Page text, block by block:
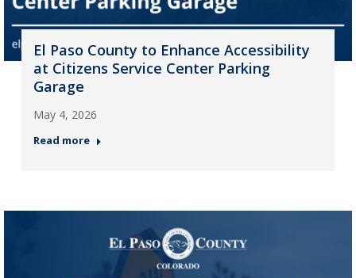
El Paso County to Enhance Accessibility
at Citizens Service Center Parking
Garage
May 4, 2026
Read more